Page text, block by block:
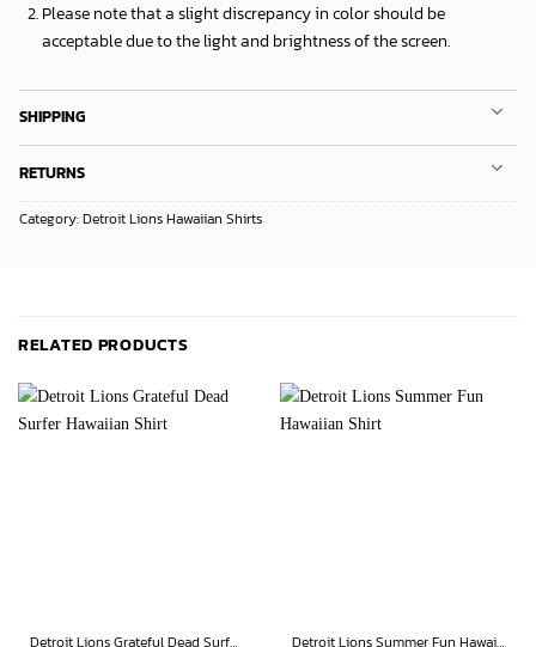
Please note that a slight discrepancy in color should be
acceptable due to the light and brightness of the screen.
SHIPPING
RETURNS
Category:Detroit Lions Hawaiian Shirts
RELATED PRODUCTS
Detroit Lions Grateful Dead Surfer Hawaiian Shirt
Detroit Lions Summer Fun Hawaiian Shirt